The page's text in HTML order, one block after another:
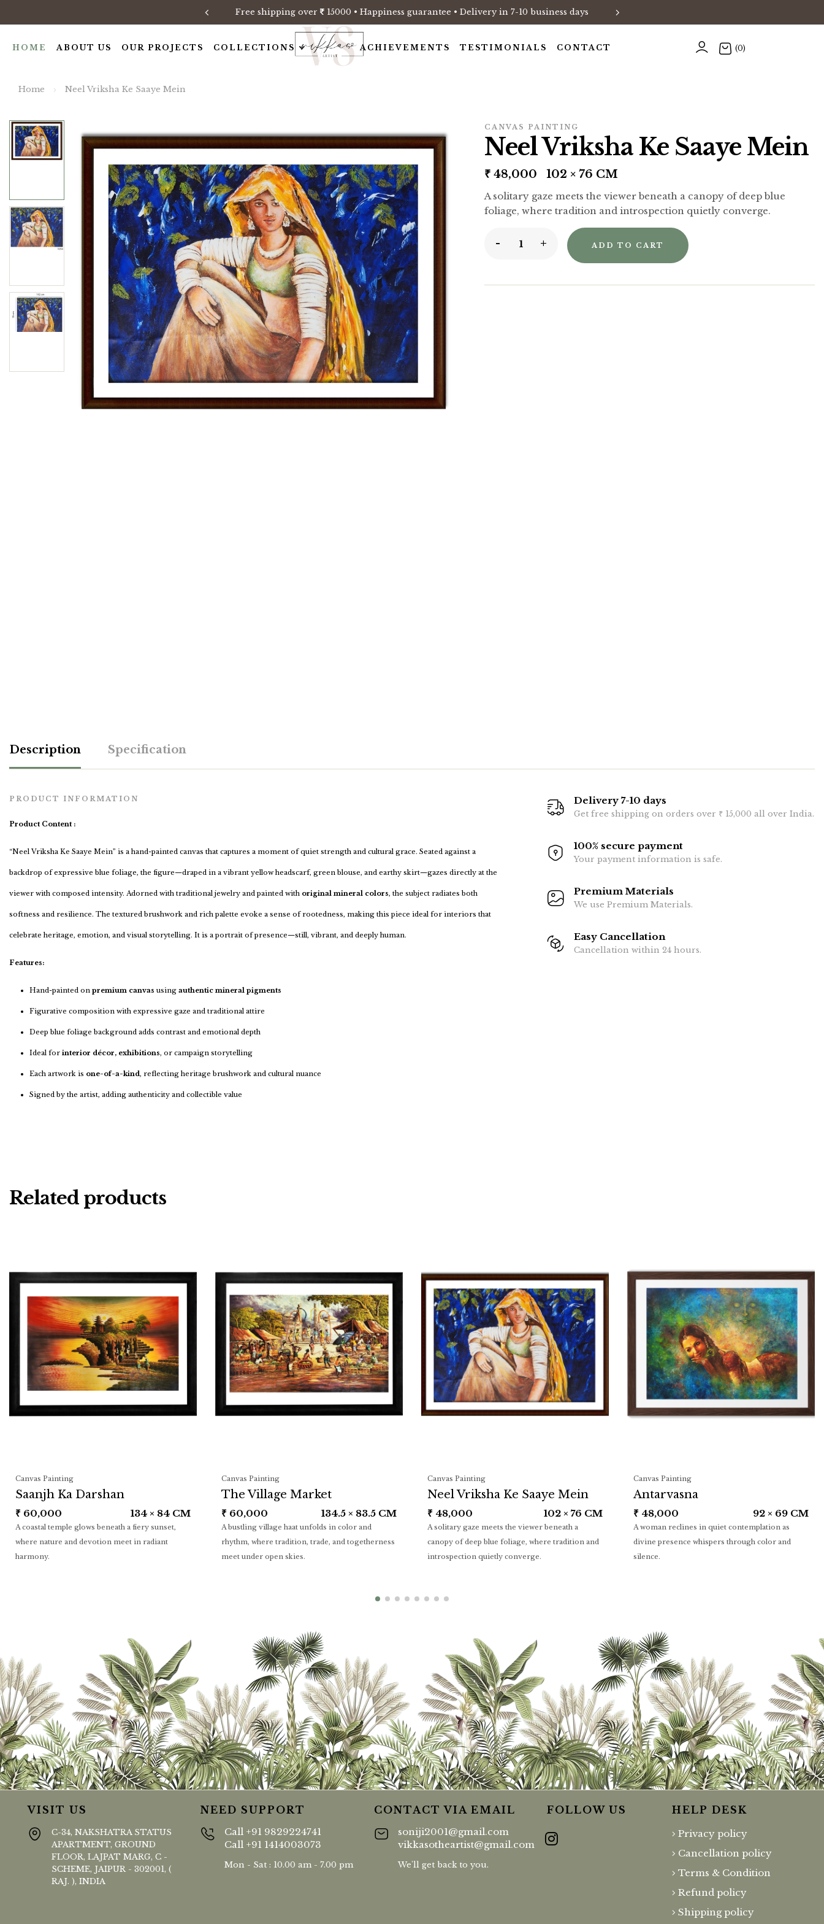
Free shipping over 15000 • Happiness guarantee • Delivery in 7-10 business days
HOME ABOUT US OUR PROJECTS COLLECTIONS ACHIEVEMENTS TESTIMONIALS CONTACT (0)
Home Neel Vriksha Ke Saaye Mein
CANVAS PAINTING
Neel Vriksha Ke Saaye Mein
₹48,000 102 × 76 CM
A solitary gaze meets the viewer beneath a canopy of deep blue
foliage, where tradition and introspection quietly converge.
- + ADD TO CART
Description Specification
PRODUCT INFORMATION
Product Content :
“Neel Vriksha Ke Saaye Mein” is a hand-painted canvas that captures a moment of quiet strength and cultural grace. Seated against a
backdrop of expressive blue foliage, the figure—draped in a vibrant yellow headscarf, green blouse, and earthy skirt—gazes directly at the
viewer with composed intensity. Adorned with traditional jewelry and painted with original mineral colors, the subject radiates both
softness and resilience. The textured brushwork and rich palette evoke a sense of rootedness, making this piece ideal for interiors that
celebrate heritage, emotion, and visual storytelling. It is a portrait of presence—still, vibrant, and deeply human.
Features:
Hand-painted on premium canvas using authentic mineral pigments
Figurative composition with expressive gaze and traditional attire
Deep blue foliage background adds contrast and emotional depth
Ideal for interior décor, exhibitions, or campaign storytelling
Each artwork is one-of-a-kind, reflecting heritage brushwork and cultural nuance
Signed by the artist, adding authenticity and collectible value
Delivery 7-10 days
Get free shipping on orders over ₹ 15,000 all over India.
100% secure payment
Your payment information is safe.
Premium Materials
We use Premium Materials.
Easy Cancellation
Cancellation within 24 hours.
Related products
Canvas Painting
Saanjh Ka Darshan
₹ 60,000 134 × 84 CM
A coastal temple glows beneath a fiery sunset,
where nature and devotion meet in radiant
harmony.
Canvas Painting
The Village Market
₹ 60,000 134.5 × 83.5 CM
A bustling village haat unfolds in color and
rhythm, where tradition, trade, and togetherness
meet under open skies.
Canvas Painting
Neel Vriksha Ke Saaye Mein
₹ 48,000 102 × 76 CM
A solitary gaze meets the viewer beneath a
canopy of deep blue foliage, where tradition and
introspection quietly converge.
Canvas Painting
Antarvasna
₹ 48,000 92 × 69 CM
A woman reclines in quiet contemplation as
divine presence whispers through color and
silence.
VISIT US
C-34, NAKSHATRA STATUS
APARTMENT, GROUND
FLOOR, LAJPAT MARG, C -
SCHEME, JAIPUR - 302001, (
RAJ. ), INDIA
NEED SUPPORT
Call +91 9829224741
Call +91 1414003073
Mon - Sat : 10.00 am - 7.00 pm
CONTACT VIA EMAIL
soniji2001@gmail.com
vikkasotheartist@gmail.com
We'll get back to you.
FOLLOW US HELP DESK
Privacy policy
Cancellation policy
Terms & Condition
Refund policy
Shipping policy